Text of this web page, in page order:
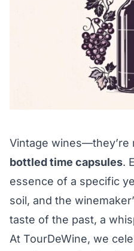
Vintage wines—they’re
bottled time capsules.
essence of a specific
soil, and the
taste of the past, a
At TourDeWine, we